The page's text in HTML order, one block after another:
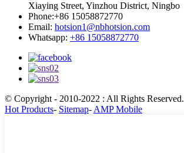
Xiaying Street, Yinzhou District, Ningbo
Phone:+86 15058872770
Email: hotsion1@nbhotsion.com
Whatsapp: +86 15058872770
© Copyright - 2010-2022 : All Rights Reserved.
Hot Products- Sitemap- AMP Mobile